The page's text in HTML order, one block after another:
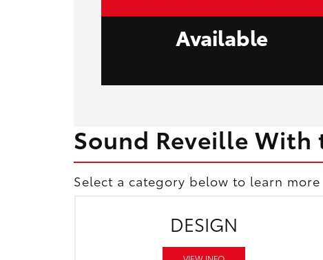
Available
Sound Reveille With
Select a category below to learn
DESIGN